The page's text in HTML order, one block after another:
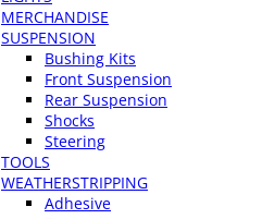
MERCHANDISE
SUSPENSION
Bushing Kits
Front Suspension
Rear Suspension
Shocks
Steering
TOOLS
WEATHERSTRIPPING
Adhesive